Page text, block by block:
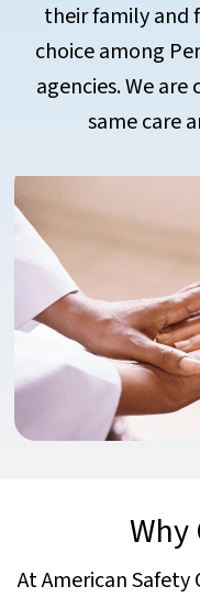
their family and
choice among
agencies. We
same care
Why
At American